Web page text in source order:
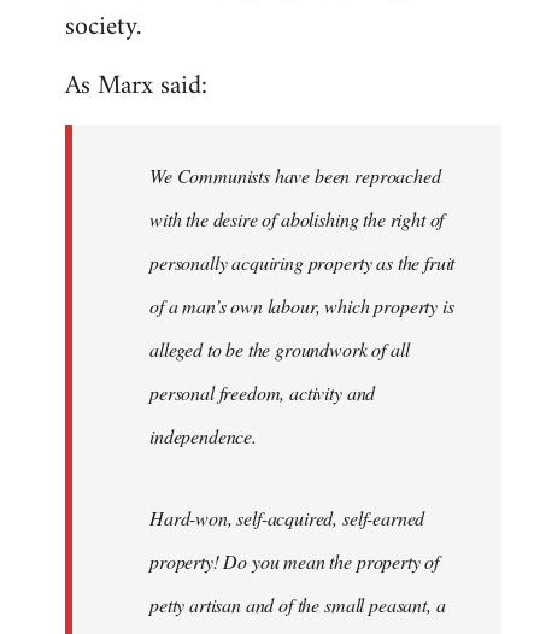
society.
As Marx said:
We Communists have been reproached
with the desire of abolishing the right of
personally acquiring property as the fruit
of a man’s own labour, which property is
alleged to be the groundwork of all
personal freedom, activity and
independence.
Hard-won, self-acquired, self-earned
property! Do you mean the property of
petty artisan and of the small peasant, a